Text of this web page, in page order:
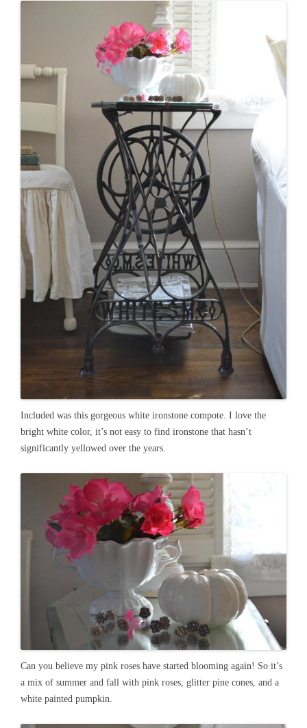
Included was this gorgeous white ironstone compote. I love the
bright white color, it’s not easy to find ironstone that hasn’t
significantly yellowed over the years.
Can you believe my pink roses have started blooming again! So it’s
a mix of summer and fall with pink roses, glitter pine cones, and a
white painted pumpkin.